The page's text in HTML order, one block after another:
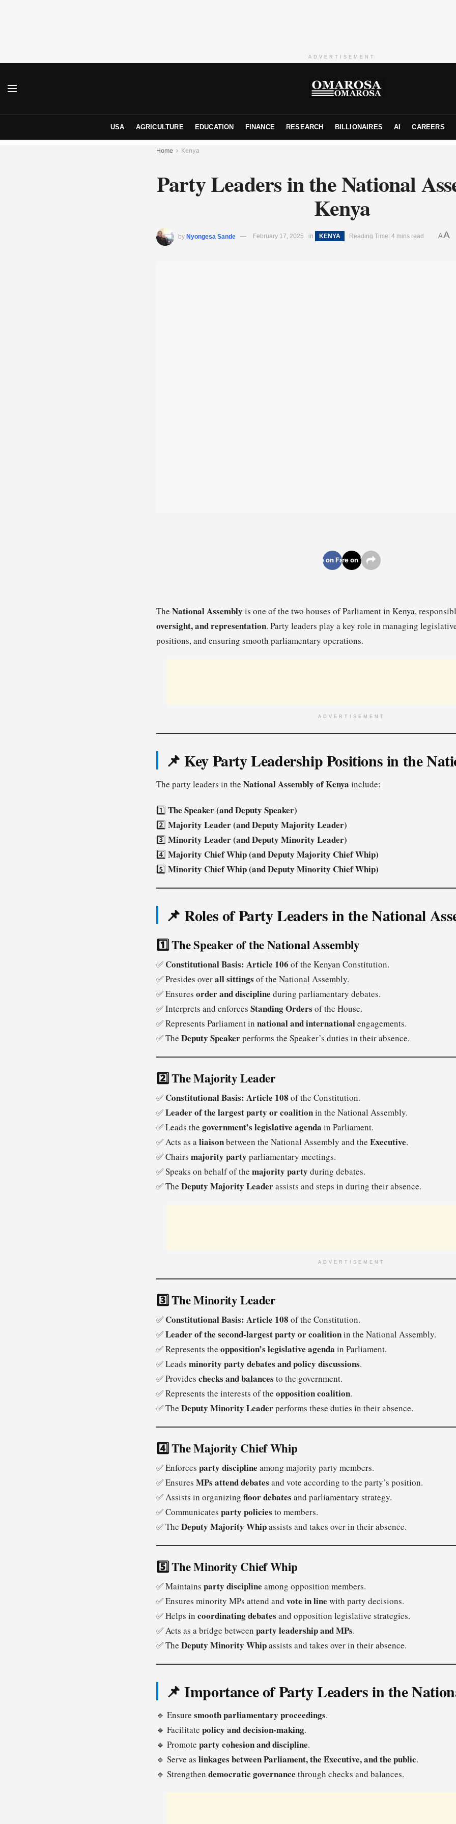
ADVERTISEMENT
USA AGRICULTURE EDUCATION FINANCE RESEARCH BILLIONAIRES AI CAREERS
Home Kenya
Party Leaders in the National
Kenya
by Nyongesa Sande February 17, 2025 in KENYA Reading Time: 4 mins read AA
Share on Facebook
Share on Twitter
The National Assembly is one of the two houses of Parliament in Kenya,
oversight, and representation. Party leaders play a key role in managing
positions, and ensuring smooth parliamentary operations.
ADVERTISEMENT
📌 Key Party Leadership Positions in the
The party leaders in the National Assembly of Kenya include:
1️⃣ The Speaker (and Deputy Speaker)
2️⃣ Majority Leader (and Deputy Majority Leader)
3️⃣ Minority Leader (and Deputy Minority Leader)
4️⃣ Majority Chief Whip (and Deputy Majority Chief Whip)
5️⃣ Minority Chief Whip (and Deputy Minority Chief Whip)
📌 Roles of Party Leaders in the National
1️⃣ The Speaker of the National Assembly
✅ Constitutional Basis: Article 106 of the Kenyan Constitution.
✅ Presides overall sittings of the National Assembly.
✅ Ensures order and discipline during parliamentary debates.
✅ Interprets and enforces Standing Orders of the House.
✅ Represents Parliament in national and internationalengagements.
✅ The Deputy Speakerperforms the Speaker’s duties in their absence.
2️⃣ The Majority Leader
✅ Constitutional Basis: Article 108 of the Constitution.
✅Leader of the largest party or coalitionin the National Assembly.
✅ Leads the government’s legislative agenda in Parliament.
✅ Acts as aliaisonbetween the National Assembly and the Executive.
✅ Chairs majority party parliamentary meetings.
✅ Speaks on behalf of the majority party during debates.
✅ The Deputy Majority Leaderassists and steps in during their absence.
ADVERTISEMENT
3️⃣ The Minority Leader
✅ Constitutional Basis: Article 108 of the Constitution.
✅Leader of the second-largest party or coalitionin the National Assembly.
✅ Represents the opposition’s legislative agenda in Parliament.
✅ Leads minority party debates and policy discussions.
✅ Provides checks and balances to the government.
✅ Represents the interests of the opposition coalition.
✅ The Deputy Minority Leaderperforms these duties in their absence.
4️⃣ The Majority Chief Whip
✅ Enforces party discipline among majority party members.
✅ Ensures MPs attend debates and vote according to the party’s position.
✅ Assists in organizing floor debates and parliamentary strategy.
✅ Communicates party policies to members.
✅ The Deputy Majority Whipassists and takes over in their absence.
5️⃣ The Minority Chief Whip
✅ Maintains party discipline among opposition members.
✅ Ensures minority MPs attend and vote in line with party decisions.
✅ Helps in coordinating debates and opposition legislative strategies.
✅ Acts as a bridge between party leadership and MPs.
✅ The Deputy Minority Whipassists and takes over in their absence.
📌 Importance of Party Leaders in the
🔹 Ensure smooth parliamentary proceedings.
🔹 Facilitate policy and decision-making.
🔹 Promote party cohesion and discipline.
🔹 Serve as linkages between Parliament, the Executive, and the public.
🔹 Strengthen democratic governance through checks and balances.